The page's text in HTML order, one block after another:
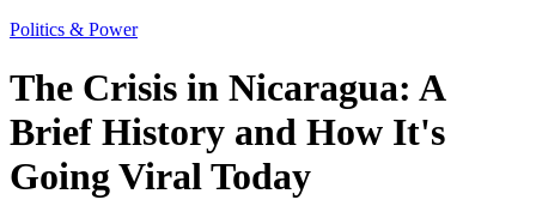
Politics & Power
The Crisis in Nicaragua: A
Brief History and How It's
Going Viral Today